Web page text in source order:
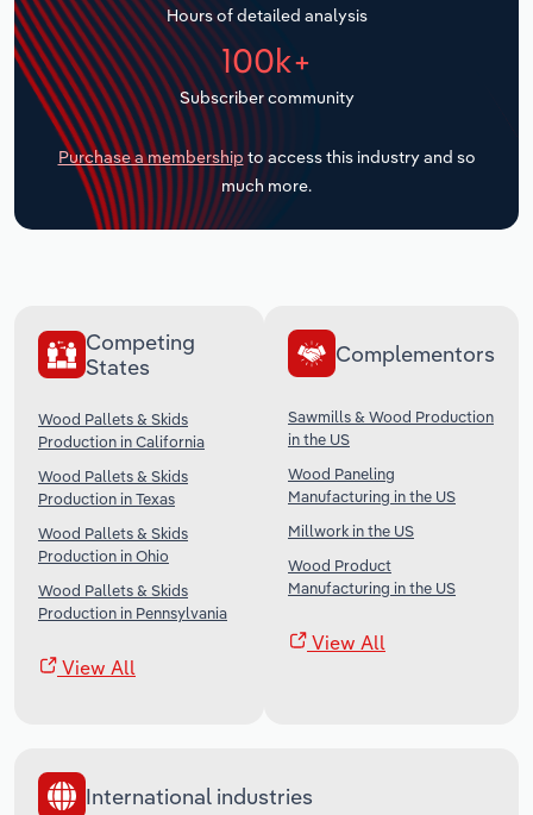
Hours of detailed analysis
100k+
Subscriber community
Purchase a membership to access this industry and so
much more.
Competing
States
Wood Pallets & Skids
Production in California
Wood Pallets & Skids
Production in Texas
Wood Pallets & Skids
Production in Ohio
Wood Pallets & Skids
Production in Pennsylvania
View All
Complementors
Sawmills & Wood Production
in the US
Wood Paneling
Manufacturing in the US
Millwork in the US
Wood Product
Manufacturing in the US
View All
International industries
Transportation and Warehousing
Utilities
Wholesale Trade